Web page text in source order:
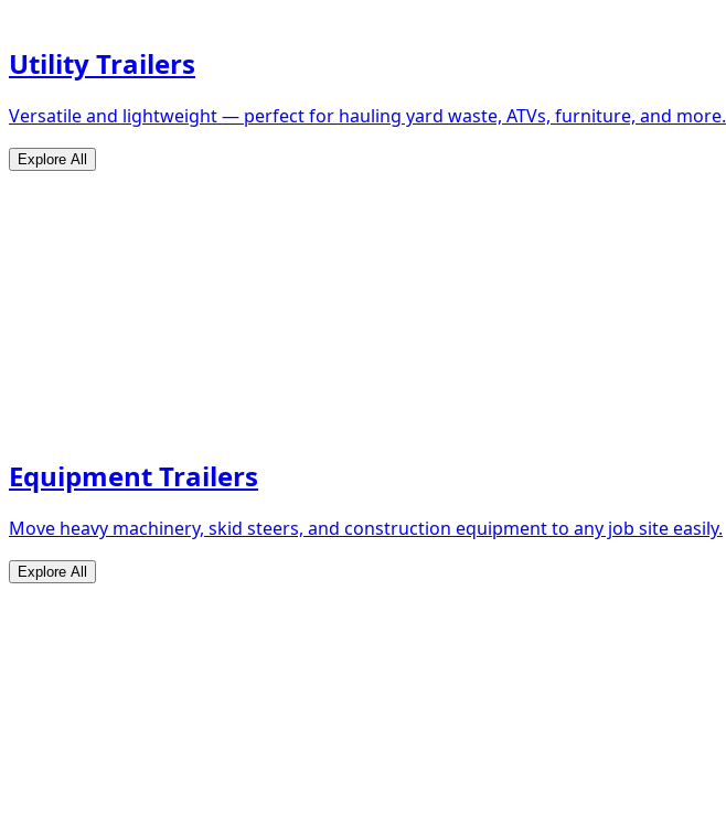
Utility Trailers
Versatile and lightweight — perfect for hauling yard waste, ATVs, furniture, and more.
Explore All
Equipment Trailers
Move heavy machinery, skid steers, and construction equipment to any job site easily.
Explore All